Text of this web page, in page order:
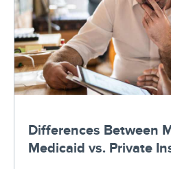
Differences Between
Medicaid vs. Private